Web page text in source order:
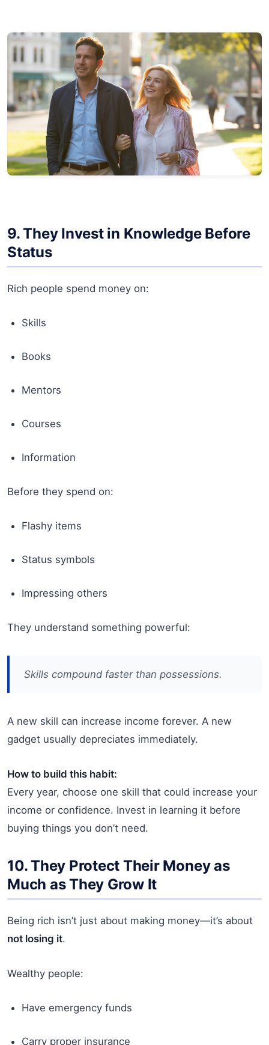
9. They Invest in Knowledge Before
Status
Rich people spend money on:
Skills
Books
Mentors
Courses
Information
Before they spend on:
Flashy items
Status symbols
Impressing others
They understand something powerful:
Skills compound faster than possessions.
A new skill can increase income forever. A new
gadget usually depreciates immediately.
How to build this habit:
Every year, choose one skill that could increase your
income or confidence. Invest in learning it before
buying things you don’t need.
10. They Protect Their Money as
Much as They Grow It
Being rich isn’t just about making money—it’s about
not losing it.
Wealthy people:
Have emergency funds
Carry proper insurance